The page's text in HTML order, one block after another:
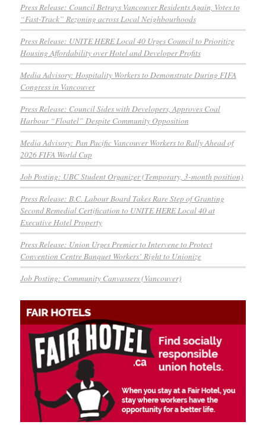
Press Release: Council Betrays Vancouver Residents Again, Votes to
“Fast-Track” Rezoning across Local Neighbourhoods
Press Release: UNITE HERE Local 40 Urges Council to Prioritize
Housing Affordability over Hotel and Developer Profits
Media Advisory: Hospitality Workers to Demonstrate During FIFA
Congress in Vancouver
Press Release: Council Sides with Developers, Approves Coal
Harbour “Floatel” Despite Community Opposition
Media Advisory: Pan Pacific Vancouver Workers to Rally Ahead of
2026 FIFA World Cup
Job Posting: UBC Student Organizer (Temporary, 3-month position)
Press Release: B.C. Labour Board Takes Rare Step of Granting
Second Remedial Certification to UNITE HERE Local 40 at
Executive Hotel Property
Press Release: Union Urges Premier to Intervene to Protect
Convention Centre Banquet Workers’ Right to Unionize
Job Posting: Community Canvassers (Vancouver)